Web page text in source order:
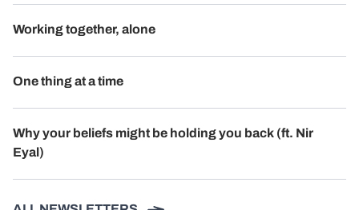
Working together, alone
One thing at a time
Why your beliefs might be holding you back (ft. Nir
Eyal)